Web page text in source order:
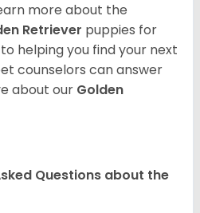
more about the
Retriever puppies for
helping you find your next
counselors can answer
about our Golden
Questions about the